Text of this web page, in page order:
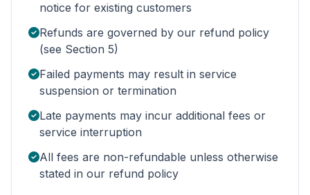
notice for existing customers
Refunds are governed by our refund policy
(see Section 5)
Failed payments may result in service
suspension or termination
Late payments may incur additional fees or
service interruption
All fees are non-refundable unless otherwise
stated in our refund policy